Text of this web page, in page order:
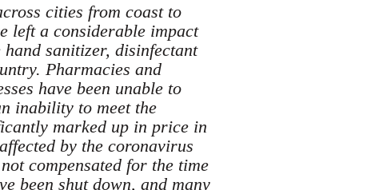
cities from coast to
left a considerable impact
sanitizer, disinfectant
Pharmacies and
have been unable to
inability to meet the
marked up in price in
by the coronavirus
compensated for the time
been shut down, and many